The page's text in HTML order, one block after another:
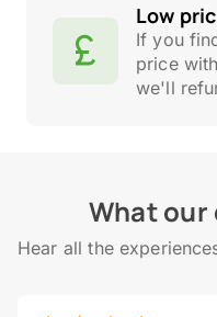
Low
If you
price
we'll
What our
Hear all the